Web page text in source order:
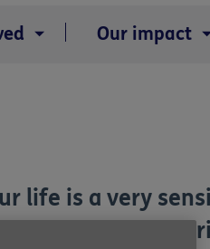
Our impact
life is a very
you do what feels